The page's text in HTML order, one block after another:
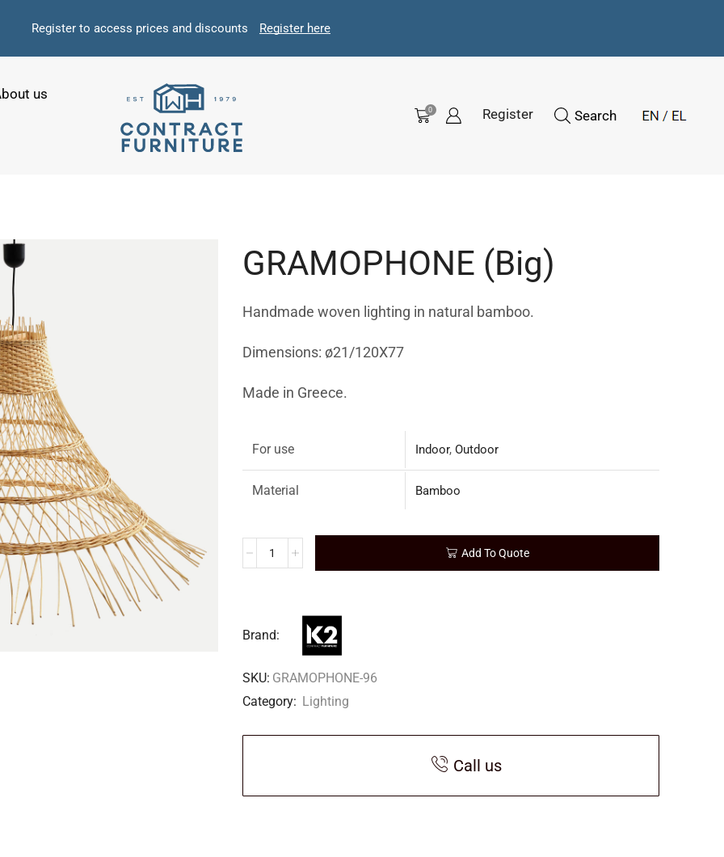
Register to access prices and discounts Register here
us
0 Register Search
GRAMOPHONE (Big)
Handmade woven lighting in natural bamboo.
Dimensions: ø21/120Χ77
Made in Greece.
For use Indoor, Outdoor
Material Bamboo
Add To Quote
Brand:
SKU: GRAMOPHONE-96
Category: Lighting
Call us